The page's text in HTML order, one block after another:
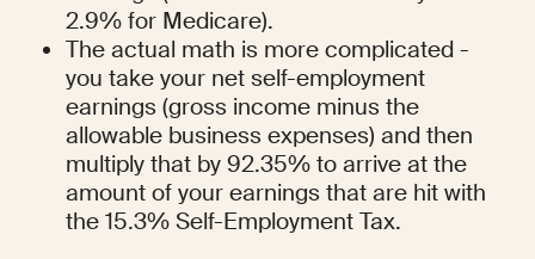
2.9% for Medicare).
The actual math is more complicated -
you take your net self-employment
earnings (gross income minus the
allowable business expenses) and then
multiply that by 92.35% to arrive at the
amount of your earnings that are hit with
the 15.3% Self-Employment Tax.